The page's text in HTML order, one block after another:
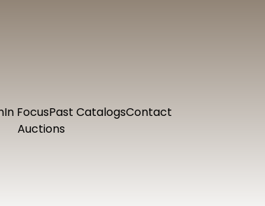
In FocusPast CatalogsContact
Auctions